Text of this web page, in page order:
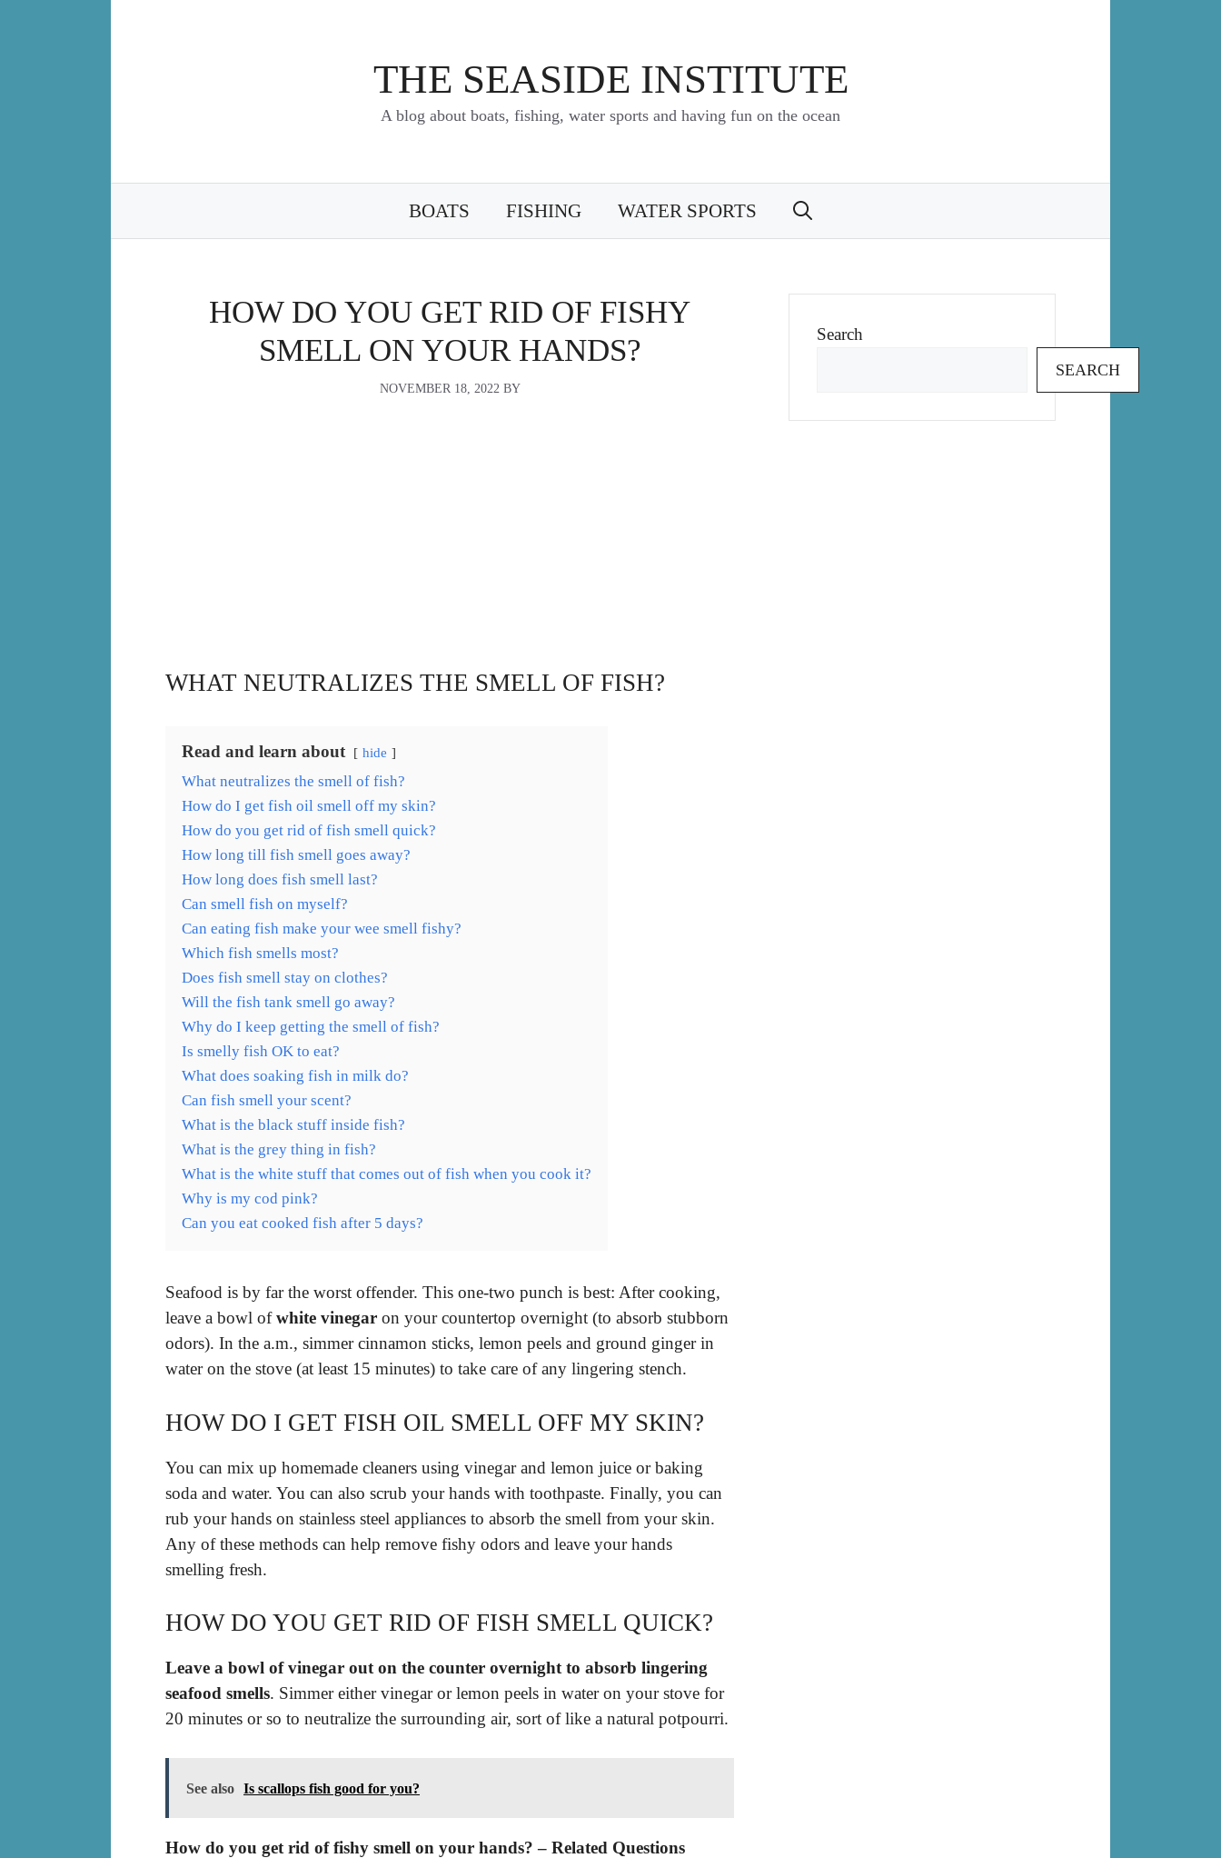
THE SEASIDE INSTITUTE
A blog about boats, fishing, water sports and having fun on the ocean
BOATS FISHING WATER SPORTS
HOW DO YOU GET RID OF FISHY
SMELL ON YOUR HANDS?
NOVEMBER 18, 2022 BY
WHAT NEUTRALIZES THE SMELL OF FISH?
Read and learn about hide
What neutralizes the smell of fish?
How do I get fish oil smell off my skin?
How do you get rid of fish smell quick?
How long till fish smell goes away?
How long does fish smell last?
Can smell fish on myself?
Can eating fish make your wee smell fishy?
Which fish smells most?
Does fish smell stay on clothes?
Will the fish tank smell go away?
Why do I keep getting the smell of fish?
Is smelly fish OK to eat?
What does soaking fish in milk do?
Can fish smell your scent?
What is the black stuff inside fish?
What is the grey thing in fish?
What is the white stuff that comes out of fish when you cook it?
Why is my cod pink?
Can you eat cooked fish after 5 days?
Seafood is by far the worst offender. This one-two punch is best: After cooking,
leave a bowl ofwhite vinegar on your countertop overnight (to absorb stubborn
odors). In the a.m., simmer cinnamon sticks, lemon peels and ground ginger in
water on the stove (at least 15 minutes) to take care of any lingering stench.
HOW DO I GET FISH OIL SMELL OFF MY SKIN?
You can mix up homemade cleaners using vinegar and lemon juice or baking
soda and water. You can also scrub your hands with toothpaste. Finally, you can
rub your hands on stainless steel appliances to absorb the smell from your skin.
Any of these methods can help remove fishy odors and leave your hands
smelling fresh.
HOW DO YOU GET RID OF FISH SMELL QUICK?
Leave a bowl of vinegar out on the counter overnight to absorb lingering
seafood smells. Simmer either vinegar or lemon peels in water on your stove for
20 minutes or so to neutralize the surrounding air, sort of like a natural potpourri.
See also Is scallops fish good for you?
How do you get rid of fishy smell on your hands? – Related Questions
Search
SEARCH